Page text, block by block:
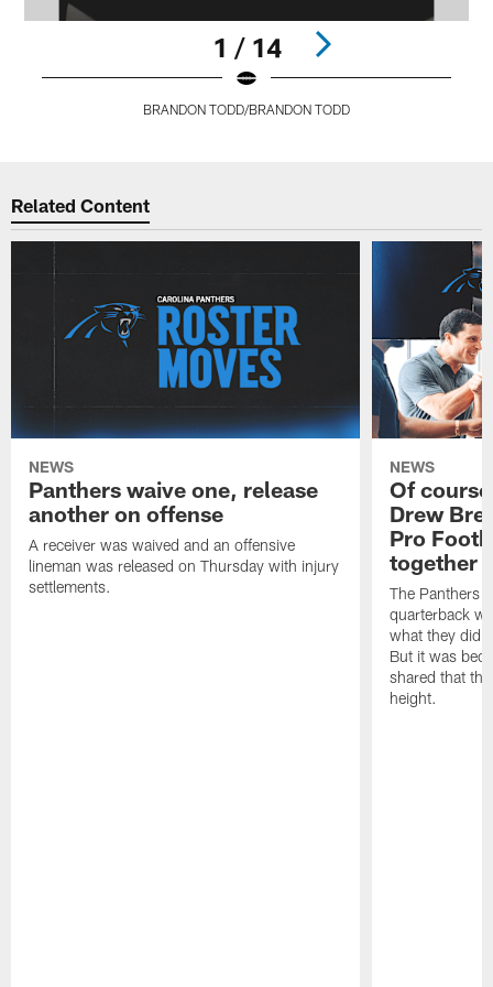
1 / 14
BRANDON TODD/BRANDON TODD
Related Content
NEWS
Panthers waive one, release
another on offense
A receiver was waived and an offensive
lineman was released on Thursday with injury
settlements.
NEWS
Of
Drew
Pro
together
The Panthers
quarterback
what they did
But it was
shared that
height.